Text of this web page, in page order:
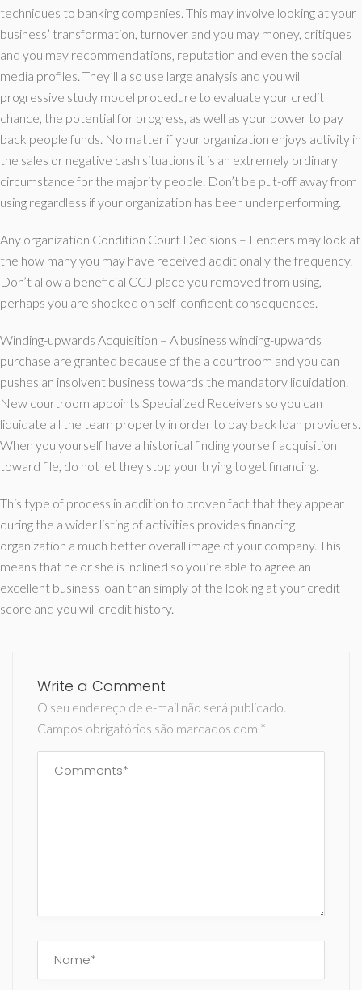
techniques to banking companies. This may involve looking at your
business’ transformation, turnover and you may money, critiques
and you may recommendations, reputation and even the social
media profiles. They’ll also use large analysis and you will
progressive study model procedure to evaluate your credit
chance, the potential for progress, as well as your power to pay
back people funds. No matter if your organization enjoys activity in
the sales or negative cash situations it is an extremely ordinary
circumstance for the majority people. Don’t be put-off away from
using regardless if your organization has been underperforming.
Any organization Condition Court Decisions – Lenders may look at
the how many you may have received additionally the frequency.
Don’t allow a beneficial CCJ place you removed from using,
perhaps you are shocked on self-confident consequences.
Winding-upwards Acquisition – A business winding-upwards
purchase are granted because of the a courtroom and you can
pushes an insolvent business towards the mandatory liquidation.
New courtroom appoints Specialized Receivers so you can
liquidate all the team property in order to pay back loan providers.
When you yourself have a historical finding yourself acquisition
toward file, do not let they stop your trying to get financing.
This type of process in addition to proven fact that they appear
during the a wider listing of activities provides financing
organization a much better overall image of your company. This
means that he or she is inclined so you’re able to agree an
excellent business loan than simply of the looking at your credit
score and you will credit history.
Write a Comment
O seu endereço de e-mail não será publicado.
Campos obrigatórios são marcados com *